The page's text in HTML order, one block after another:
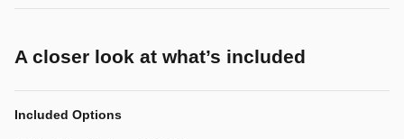
A closer look at what’s included
Included Options